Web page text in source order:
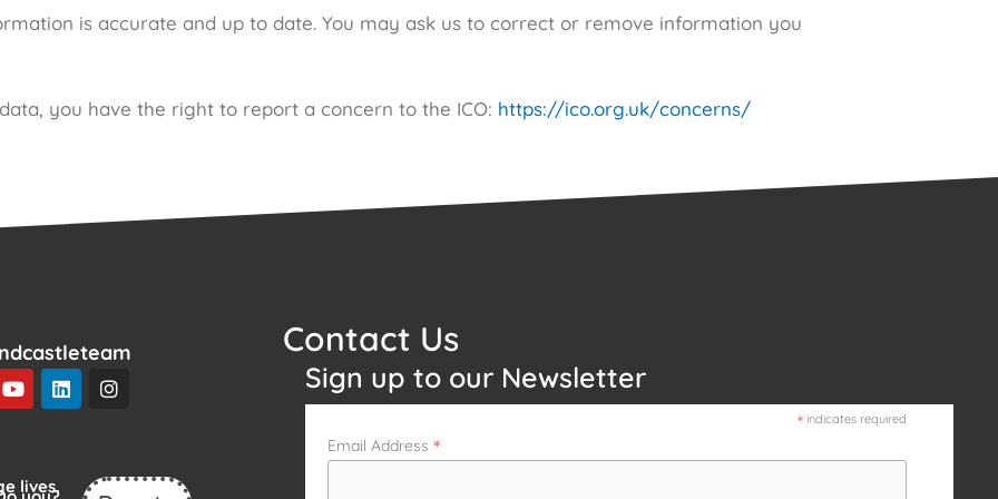
is accurate and up to date. You may ask us to correct or remove information you
you have the right to report a concern to the ICO: https://ico.org.uk/concerns/
Y
o
u
b
L
i
n
I
n
g
lives.
Contact Us
Sign up to our Newsletter
* indicates required
Email Address *